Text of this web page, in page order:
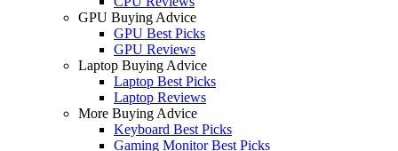
GPU Buying Advice
GPU Best Picks
GPU Reviews
Laptop Buying Advice
Laptop Best Picks
Laptop Reviews
More Buying Advice
Keyboard Best Picks
Gaming Monitor Best Picks